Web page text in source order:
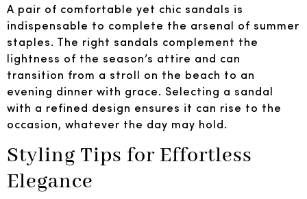
A pair of comfortable yet chic sandals is
indispensable to complete the arsenal of summer
staples. The right sandals complement the
lightness of the season’s attire and can
transition from a stroll on the beach to an
evening dinner with grace. Selecting a sandal
with a refined design ensures it can rise to the
occasion, whatever the day may hold.
Styling Tips for Effortless
Elegance